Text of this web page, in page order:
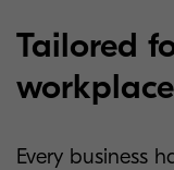
Tailored
Every business